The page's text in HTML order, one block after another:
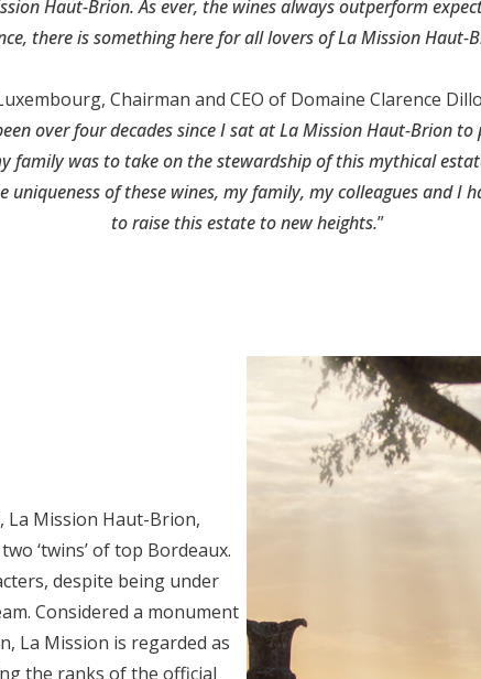
Haut-Brion. As ever, the wines always outperform
there is something here for all lovers of La Mission Haut-
Chairman and CEO of Domaine Clarence
over four decades since I sat at La Mission Haut-Brion
family was to take on the stewardship of this mythical
uniqueness of these wines, my family, my colleagues and I
to raise this estate to new heights.”
La Mission Haut-Brion,
‘twins’ of top Bordeaux.
despite being under
Considered a monument
La Mission is regarded as
the ranks of the official